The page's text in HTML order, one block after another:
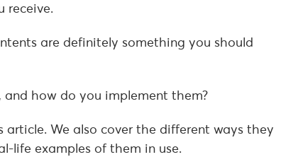
receive.
are definitely something you should
how do you implement them?
article. We also cover the different ways they
life examples of them in use.